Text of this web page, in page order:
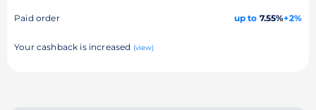
Paid order up to 7.55%+2%
Your cashback is increased (view)